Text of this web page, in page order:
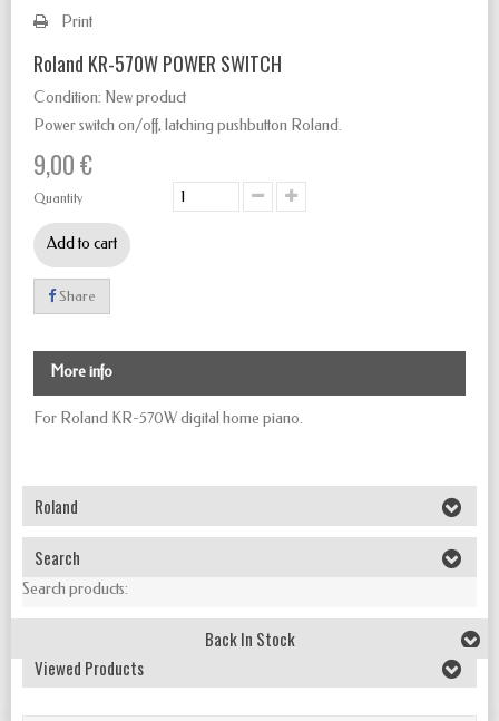
Print
Roland KR-570W POWER SWITCH
Condition: New product
Power switch on/off, latching pushbutton Roland.
9,00 €
Quantity
Add to cart
Share
More info
For Roland KR-570W digital home piano.
Roland
Search
Search products:
Back In Stock
Viewed Products